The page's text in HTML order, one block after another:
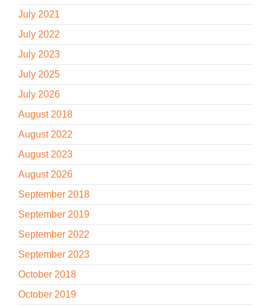
July 2021
July 2022
July 2023
July 2025
July 2026
August 2018
August 2022
August 2023
August 2026
September 2018
September 2019
September 2022
September 2023
October 2018
October 2019